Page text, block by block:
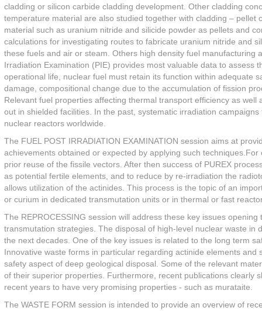
cladding or silicon carbide cladding development. Other cladding
temperature material are also studied together with cladding –
material such as uranium nitride and silicide powder as pellets and
calculations for investigating routes to fabricate uranium nitride and
these fuels and air or steam. Others high density fuel manufacturing
Irradiation Examination (PIE) provides most valuable data to
operational life, nuclear fuel must retain its function within adequate
damage, compositional change due to the accumulation of fission
Relevant fuel properties affecting thermal transport efficiency as
out in shielded facilities. In the past, systematic irradiation
nuclear reactors worldwide.
The FUEL POST IRRADIATION EXAMINATION session aims at
achievements obtained or expected by applying such
prior reuse of the fissile vectors. After then success of PUREX
as potential fertile elements, and to reduce by re-irradiation the
allows utilization of the actinides. This process is the topic of an
or curium in dedicated transmutation units or in thermal or fast
The REPROCESSING session will address these key issues
transmutation strategies. The disposal of high-level nuclear waste
the next decades. One of the key issues is related to the long term
Innovative waste forms in particular regarding actinide elements
safety aspect of deep geological disposal. Some of the relevant
of their superior properties. Furthermore, recent publications clearly
recent years to have very promising properties - such as murataite.
The WASTE FORM session is intended to provide an overview of